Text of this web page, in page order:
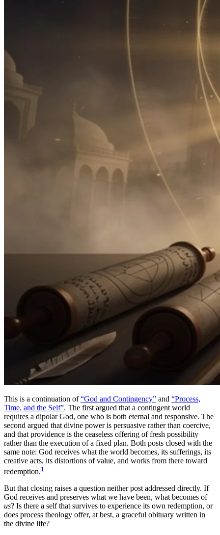
This is a continuation of“God and Contingency” and “Process,
Time, and the Self”. The first argued that a contingent world
requires a dipolar God, one who is both eternal and responsive. The
second argued that divine power is persuasive rather than coercive,
and that providence is the ceaseless offering of fresh possibility
rather than the execution of a fixed plan. Both posts closed with the
same note: God receives what the world becomes, its sufferings, its
creative acts, its distortions of value, and works from there toward
redemption.1
But that closing raises a question neither post addressed directly. If
God receives and preserves what we have been, what becomes of
us? Is there a self that survives to experience its own redemption, or
does process theology offer, at best, a graceful obituary written in
the divine life?